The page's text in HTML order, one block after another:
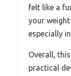
felt like a
your
especially
Overall,
practical